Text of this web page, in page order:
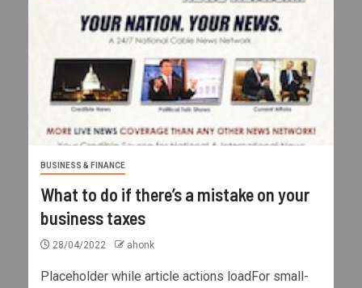
BUSINESS & FINANCE
What to do if there’s a mistake on your
business taxes
28/04/2022 ahonk
Placeholder while article actions loadFor small-